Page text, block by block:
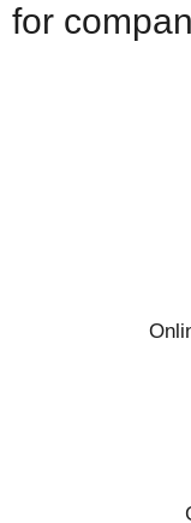
for